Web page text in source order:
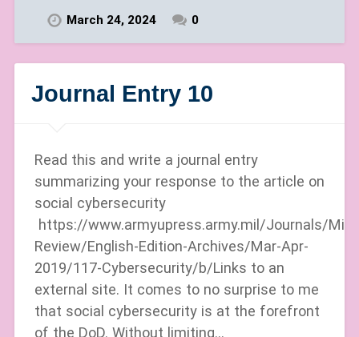
March 24, 2024 0
Journal Entry 10
Read this and write a journal entry
summarizing your response to the article on
social cybersecurity
https://www.armyupress.army.mil/Journals/
Review/English-Edition-Archives/Mar-Apr-
2019/117-Cybersecurity/b/Links to an
external site. It comes to no surprise to me
that social cybersecurity is at the forefront
of the DoD. Without limiting…